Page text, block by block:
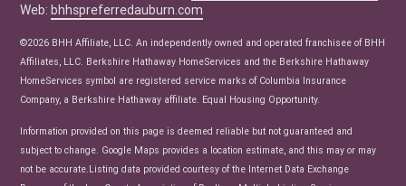
Real Estate Articles
News
Web:bhhspreferredauburn.com
©2026 BHH Affiliate, LLC. An independently owned and operated franchisee of BHH
Affiliates, LLC. Berkshire Hathaway HomeServices and the Berkshire Hathaway
HomeServices symbol are registered service marks of Columbia Insurance
Company, a Berkshire Hathaway affiliate. Equal Housing Opportunity.
Information provided on this page is deemed reliable but not guaranteed and
subject to change. Google Maps provides a location estimate, and this may or may
not be accurate.Listing data provided courtesy of the Internet Data Exchange